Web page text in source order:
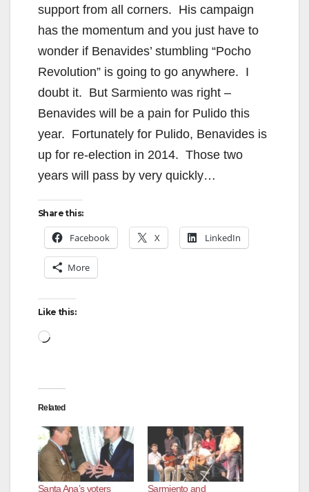
i
d
e
o
support from all corners. His campaign
has the momentum and you just have to
wonder if Benavides’ stumbling “Pocho
Revolution” is going to go anywhere. I
doubt it. But Sarmiento was right –
Benavides will be a pain for Pulido this
year. Fortunately for Pulido, Benavides is
up for re-election in 2014. Those two
years will pass by very quickly…
Share this:
Facebook X LinkedIn
More
Like this:
Loading…
Related
Santa Ana’s voters
Sarmiento and